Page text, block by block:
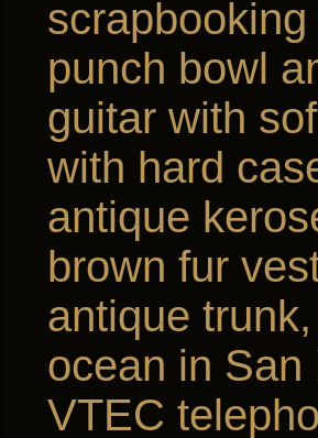
punch bowl
guitar with
with hard
antique
brown fur
antique
ocean in
VTEC